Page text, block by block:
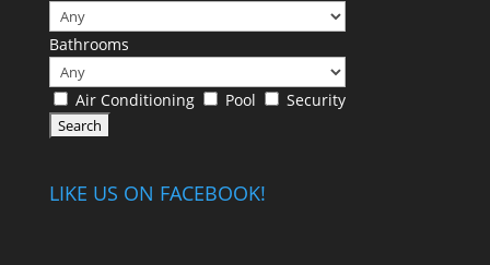
Bathrooms
Air Conditioning Pool Security
LIKE US ON FACEBOOK!